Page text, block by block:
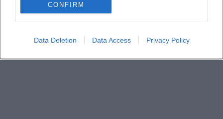
CONFIRM
Data Deletion Data Access Privacy Policy